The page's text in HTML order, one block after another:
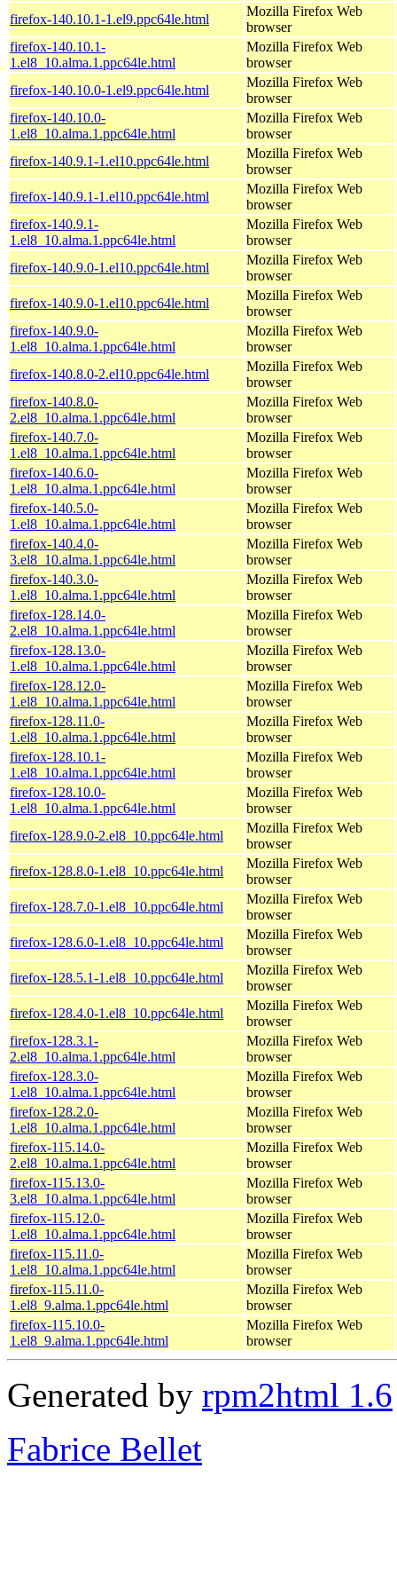
firefox-140.10.1-1.el9.ppc64le.html
Mozilla Firefox Web
browser
firefox-140.10.1-
1.el8_10.alma.1.ppc64le.html
Mozilla Firefox Web
browser
firefox-140.10.0-1.el9.ppc64le.html
Mozilla Firefox Web
browser
firefox-140.10.0-
1.el8_10.alma.1.ppc64le.html
Mozilla Firefox Web
browser
firefox-140.9.1-1.el10.ppc64le.html
Mozilla Firefox Web
browser
firefox-140.9.1-1.el10.ppc64le.html
Mozilla Firefox Web
browser
firefox-140.9.1-
1.el8_10.alma.1.ppc64le.html
Mozilla Firefox Web
browser
firefox-140.9.0-1.el10.ppc64le.html
Mozilla Firefox Web
browser
firefox-140.9.0-1.el10.ppc64le.html
Mozilla Firefox Web
browser
firefox-140.9.0-
1.el8_10.alma.1.ppc64le.html
Mozilla Firefox Web
browser
firefox-140.8.0-2.el10.ppc64le.html
Mozilla Firefox Web
browser
firefox-140.8.0-
2.el8_10.alma.1.ppc64le.html
Mozilla Firefox Web
browser
firefox-140.7.0-
1.el8_10.alma.1.ppc64le.html
Mozilla Firefox Web
browser
firefox-140.6.0-
1.el8_10.alma.1.ppc64le.html
Mozilla Firefox Web
browser
firefox-140.5.0-
1.el8_10.alma.1.ppc64le.html
Mozilla Firefox Web
browser
firefox-140.4.0-
3.el8_10.alma.1.ppc64le.html
Mozilla Firefox Web
browser
firefox-140.3.0-
1.el8_10.alma.1.ppc64le.html
Mozilla Firefox Web
browser
firefox-128.14.0-
2.el8_10.alma.1.ppc64le.html
Mozilla Firefox Web
browser
firefox-128.13.0-
1.el8_10.alma.1.ppc64le.html
Mozilla Firefox Web
browser
firefox-128.12.0-
1.el8_10.alma.1.ppc64le.html
Mozilla Firefox Web
browser
firefox-128.11.0-
1.el8_10.alma.1.ppc64le.html
Mozilla Firefox Web
browser
firefox-128.10.1-
1.el8_10.alma.1.ppc64le.html
Mozilla Firefox Web
browser
firefox-128.10.0-
1.el8_10.alma.1.ppc64le.html
Mozilla Firefox Web
browser
firefox-128.9.0-2.el8_10.ppc64le.html
Mozilla Firefox Web
browser
firefox-128.8.0-1.el8_10.ppc64le.html
Mozilla Firefox Web
browser
firefox-128.7.0-1.el8_10.ppc64le.html
Mozilla Firefox Web
browser
firefox-128.6.0-1.el8_10.ppc64le.html
Mozilla Firefox Web
browser
firefox-128.5.1-1.el8_10.ppc64le.html
Mozilla Firefox Web
browser
firefox-128.4.0-1.el8_10.ppc64le.html
Mozilla Firefox Web
browser
firefox-128.3.1-
2.el8_10.alma.1.ppc64le.html
Mozilla Firefox Web
browser
firefox-128.3.0-
1.el8_10.alma.1.ppc64le.html
Mozilla Firefox Web
browser
firefox-128.2.0-
1.el8_10.alma.1.ppc64le.html
Mozilla Firefox Web
browser
firefox-115.14.0-
2.el8_10.alma.1.ppc64le.html
Mozilla Firefox Web
browser
firefox-115.13.0-
3.el8_10.alma.1.ppc64le.html
Mozilla Firefox Web
browser
firefox-115.12.0-
1.el8_10.alma.1.ppc64le.html
Mozilla Firefox Web
browser
firefox-115.11.0-
1.el8_10.alma.1.ppc64le.html
Mozilla Firefox Web
browser
firefox-115.11.0-
1.el8_9.alma.1.ppc64le.html
Mozilla Firefox Web
browser
firefox-115.10.0-
1.el8_9.alma.1.ppc64le.html
Mozilla Firefox Web
browser
Generated by rpm2html 1.6
Fabrice Bellet